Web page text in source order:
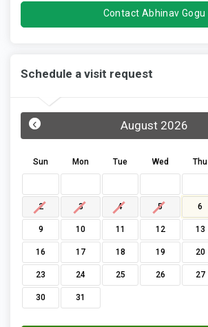
Contact Abhinav Gogu
Schedule a visit request
August 2026
‹
Sun Mon Tue Wed Thu
2 3 4 5 6
9 10 11 12 13
16 17 18 19 20
23 24 25 26 27
30 31